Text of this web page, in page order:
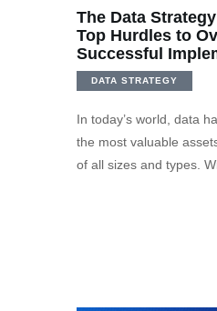
The Data
Top Hurdles to
Successful
DATA STRATEGY
In today’s world, data
the most valuable
of all sizes and types.